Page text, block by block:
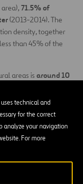
technical and
for the correct
analyze your navigation
For more
71.5% of
(2013-2014). The
density, together
than 45% of the
areas is around 10
of what
100 litres p/d) and
“Ministerial Political
Water and the
lack